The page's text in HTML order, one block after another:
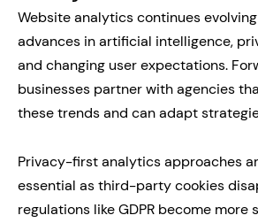
Website analytics continues
advances in artificial intelligence,
and changing user expectations.
businesses partner with agencies
these trends and can adapt
Privacy-first analytics approaches
essential as third-party cookies
regulations like GDPR become more